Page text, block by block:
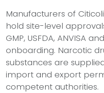
Manufacturers of
hold site-level
GMP, USFDA, ANVISA
onboarding. Narcotic
substances are
import and export
competent authorities.